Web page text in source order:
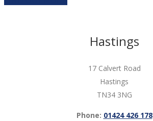
Hastings
17 Calvert Road
Hastings
TN34 3NG
Phone: 01424 426 178